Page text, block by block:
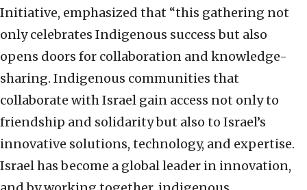
Initiative, emphasized that “this gathering not
only celebrates Indigenous success but also
opens doors for collaboration and knowledge-
sharing. Indigenous communities that
collaborate with Israel gain access not only to
friendship and solidarity but also to Israel’s
innovative solutions, technology, and expertise.
Israel has become a global leader in innovation,